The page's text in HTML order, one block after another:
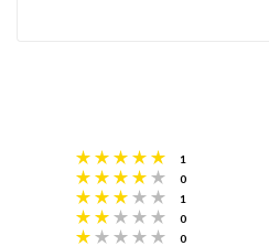
Rating 5 out
1
Rating 4 out
0
Rating 3 out
1
Rating 2 out
0
Rating 1 out
0